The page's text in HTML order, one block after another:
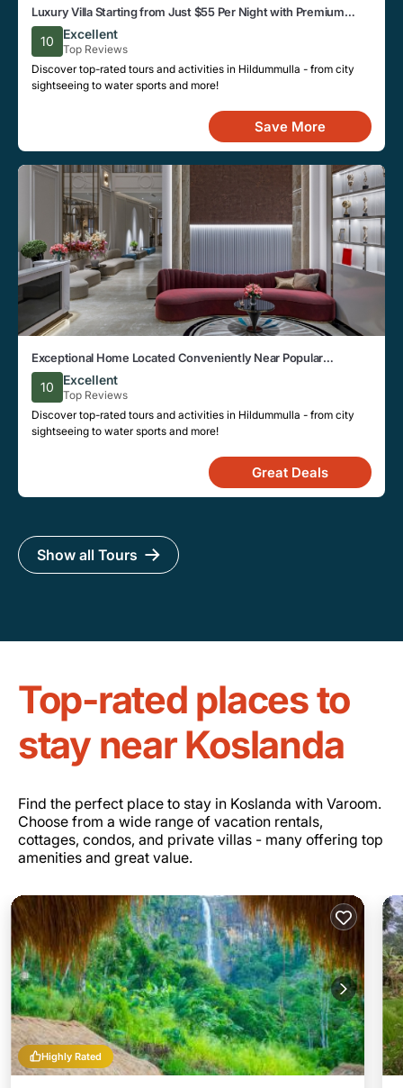
Luxury Villa Starting from Just $55 Per Night with Premium
Amenities in Hildummulla
10 Excellent
Top Reviews
Discover top-rated tours and activities in Hildummulla - from city
sightseeing to water sports and more!
Save More
Exceptional Home Located Conveniently Near Popular
Attractions and Spots in Hildummulla City
10 Excellent
Top Reviews
Discover top-rated tours and activities in Hildummulla - from city
sightseeing to water sports and more!
Great Deals
Show all Tours
Top-rated places to
stay near Koslanda
Find the perfect place to stay in Koslanda with Varoom.
Choose from a wide range of vacation rentals,
cottages, condos, and private villas - many offering top
amenities and great value.
Highly Rated